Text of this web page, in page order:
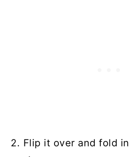
2. Flip it over and fold